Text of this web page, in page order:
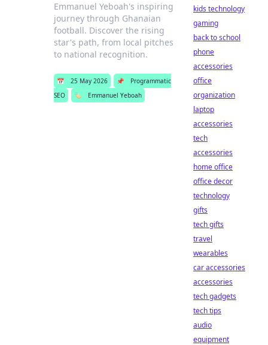
Emmanuel Yeboah's inspiring
journey through Ghanaian
football. Discover the rising
star's path, from local pitches
to national recognition.
📅 25 May 2026 📌
Programmatic
SEO
🏷️ Emmanuel Yeboah
kids technology
gaming
back to school
phone
accessories
office
organization
laptop
accessories
tech
accessories
home office
office decor
technology
gifts
tech gifts
travel
wearables
car accessories
accessories
tech gadgets
tech tips
audio
equipment